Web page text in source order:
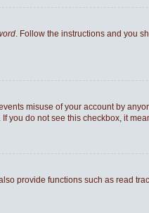
. Follow the instructions and you
misuse of your account by
you do not see this checkbox, it
provide functions such as read